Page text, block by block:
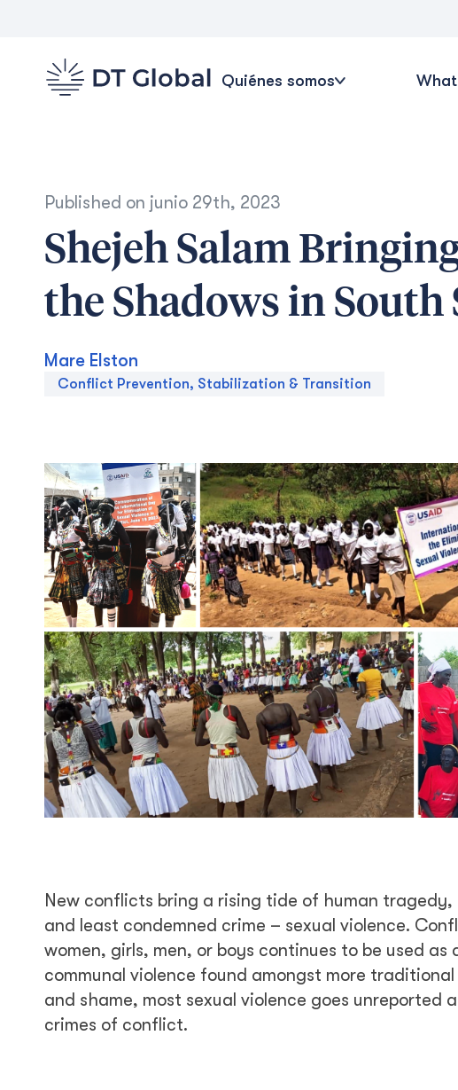
Quiénes somos
Published on junio 29th, 2023
Shejeh Salam
the Shadows in South
Mare Elston
Conflict Prevention, Stabilization & Transition
New conflicts bring a rising tide of human tragedy,
and least condemned crime – sexual violence.
women, girls, men, or boys continues to be used
communal violence found amongst more
and shame, most sexual violence goes unreported
crimes of conflict.